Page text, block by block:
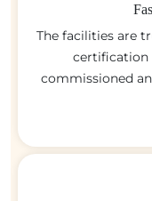
The facilities are
certification
commissioned